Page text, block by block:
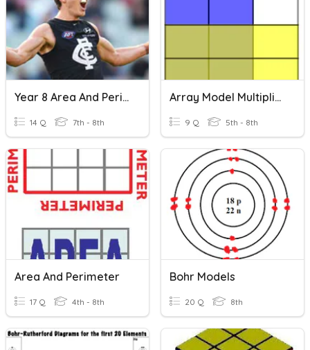
Year 8 Area And Perimeter
14 Q 7th - 8th
Array Model Multiplication
9 Q 5th - 8th
Area And Perimeter
17 Q 4th - 8th
Bohr Models
20 Q 8th